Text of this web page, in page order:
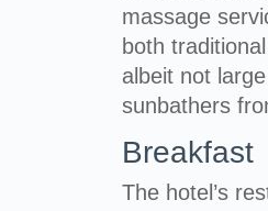
massage
both
albeit not
sunbathers
Breakfast
The hotel’s